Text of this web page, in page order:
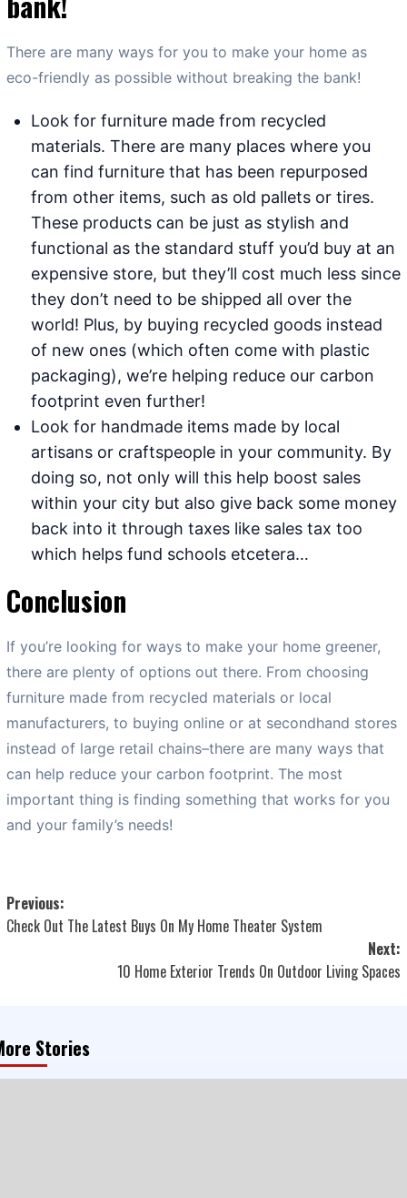
There are many ways for you to make your home as
eco-friendly as possible without breaking the bank!
Look for furniture made from recycled
materials. There are many places where you
can find furniture that has been repurposed
from other items, such as old pallets or tires.
These products can be just as stylish and
functional as the standard stuff you’d buy at an
expensive store, but they’ll cost much less since
they don’t need to be shipped all over the
world! Plus, by buying recycled goods instead
of new ones (which often come with plastic
packaging), we’re helping reduce our carbon
footprint even further!
Look for handmade items made by local
artisans or craftspeople in your community. By
doing so, not only will this help boost sales
within your city but also give back some money
back into it through taxes like sales tax too
which helps fund schools etcetera…
Conclusion
If you’re looking for ways to make your home greener,
there are plenty of options out there. From choosing
furniture made from recycled materials or local
manufacturers, to buying online or at secondhand stores
instead of large retail chains–there are many ways that
can help reduce your carbon footprint. The most
important thing is finding something that works for you
and your family’s needs!
Post
navigation
Previous:
Check Out The Latest Buys On My Home Theater System
Next:
10 Home Exterior Trends On Outdoor Living Spaces
Stories